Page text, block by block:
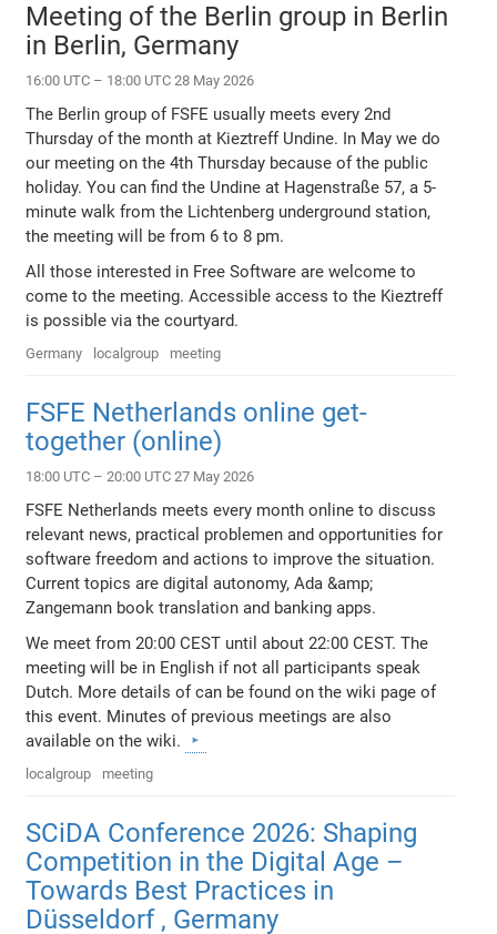
Meeting of the Berlin group in Berlin
in Berlin, Germany
16:00 UTC – 18:00 UTC 28 May 2026
The Berlin group of FSFE usually meets every 2nd
Thursday of the month at Kieztreff Undine. In May we do
our meeting on the 4th Thursday because of the public
holiday. You can find the Undine at Hagenstraße 57, a 5-
minute walk from the Lichtenberg underground station,
the meeting will be from 6 to 8 pm.
All those interested in Free Software are welcome to
come to the meeting. Accessible access to the Kieztreff
is possible via the courtyard.
Germany localgroup meeting
FSFE Netherlands online get-
together (online)
18:00 UTC – 20:00 UTC 27 May 2026
FSFE Netherlands meets every month online to discuss
relevant news, practical problemen and opportunities for
software freedom and actions to improve the situation.
Current topics are digital autonomy, Ada &amp;
Zangemann book translation and banking apps.
We meet from 20:00 CEST until about 22:00 CEST. The
meeting will be in English if not all participants speak
Dutch. More details of can be found on the wiki page of
this event. Minutes of previous meetings are also
available on the wiki.
localgroup meeting
SCiDA Conference 2026: Shaping
Competition in the Digital Age –
Towards Best Practices in
Düsseldorf , Germany